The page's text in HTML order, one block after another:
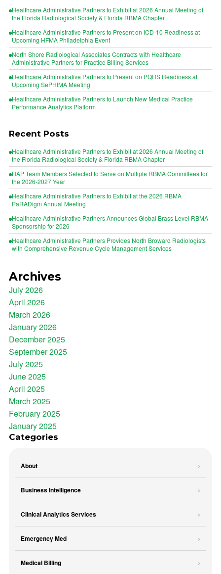
Healthcare Administrative Partners to Exhibit at 2026 Annual Meeting of
the Florida Radiological Society & Florida RBMA Chapter
Healthcare Administrative Partners to Present on ICD-10 Readiness at
Upcoming HFMA Philadelphia Event
North Shore Radiological Associates Contracts with Healthcare
Administrative Partners for Practice Billing Services
Healthcare Administrative Partners to Present on PQRS Readiness at
Upcoming SePHIMA Meeting
Healthcare Administrative Partners to Launch New Medical Practice
Performance Analytics Platform
Recent Posts
Healthcare Administrative Partners to Exhibit at 2026 Annual Meeting of
the Florida Radiological Society & Florida RBMA Chapter
HAP Team Members Selected to Serve on Multiple RBMA Committees for
the 2026-2027 Year
Healthcare Administrative Partners to Exhibit at the 2026 RBMA
PaRADigm Annual Meeting
Healthcare Administrative Partners Announces Global Brass Level RBMA
Sponsorship for 2026
Healthcare Administrative Partners Provides North Broward Radiologists
with Comprehensive Revenue Cycle Management Services
Archives
July 2026
April 2026
March 2026
January 2026
December 2025
September 2025
July 2025
June 2025
April 2025
March 2025
February 2025
January 2025
Categories
About
Business Intelligence
Clinical Analytics Services
Emergency Med
Medical Billing